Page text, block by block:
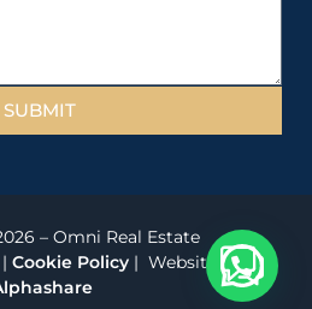
SUBMIT
– Omni Real Estate
|Cookie Policy | Website
by